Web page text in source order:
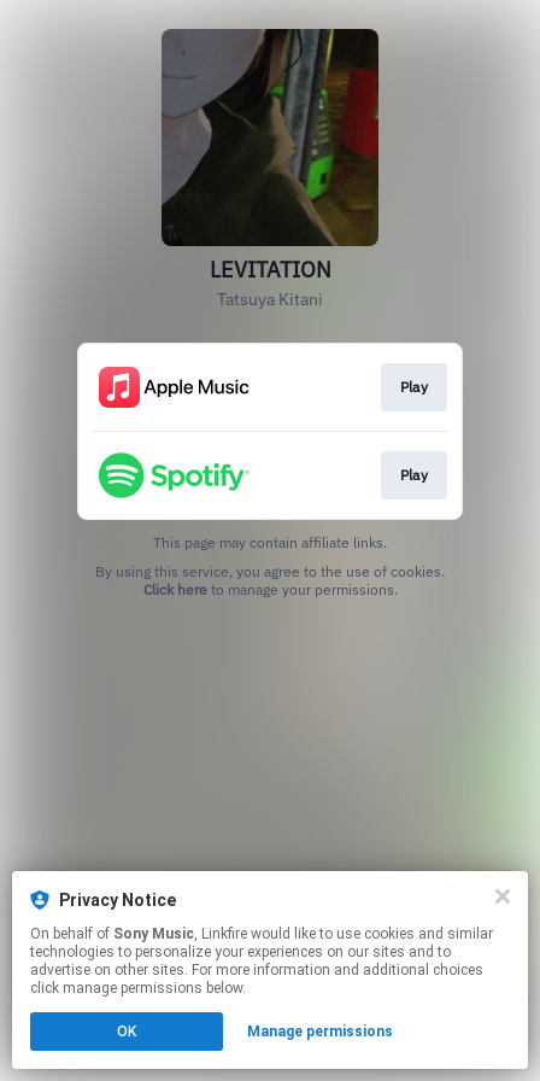
Privacy Notice
On behalf of Sony Music, Linkfire would like to use cookies and similar
technologies to personalize your experiences on our sites and to
advertise on other sites. For more information and additional choices
click manage permissions below.
OK Manage permissions
LEVITATION
Tatsuya Kitani
Play
Play
This page may contain affiliate links.
Click hereto manage your permissions.